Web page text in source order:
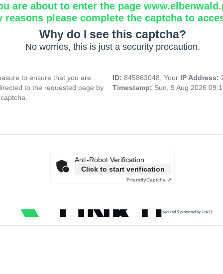
are about to enter the page
reasons please complete the captcha to
Why do I see this captcha?
No worries, this is just a security precaution.
to ensure that you are
to the requested page by
ID: 845863048, Your IP Address:
Timestamp: Sun, 9 Aug 2026
Anti-Robot Verification
Click to start verification
FriendlyCaptcha ⇗
secured & protected by Link11